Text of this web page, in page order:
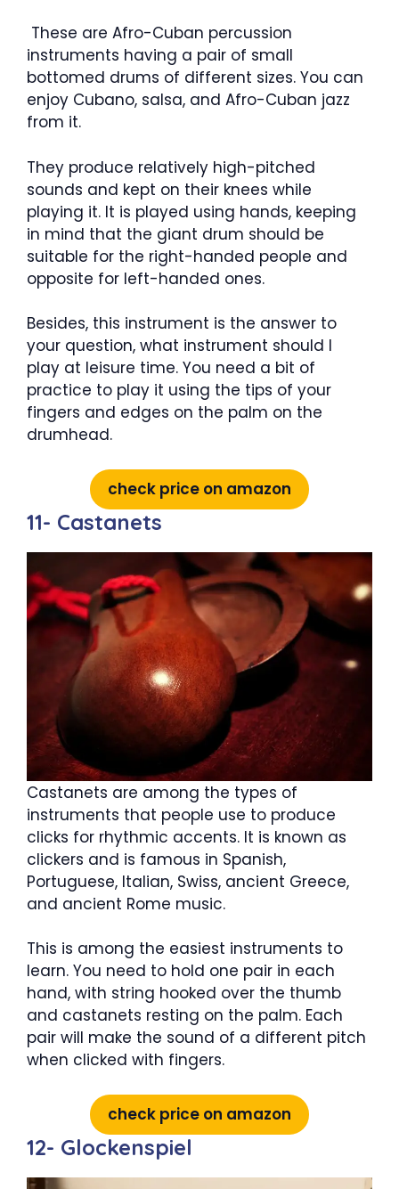
These are Afro-Cuban percussion
instruments having a pair of small
bottomed drums of different sizes. You can
enjoy Cubano, salsa, and Afro-Cuban jazz
from it.
They produce relatively high-pitched
sounds and kept on their knees while
playing it. It is played using hands, keeping
in mind that the giant drum should be
suitable for the right-handed people and
opposite for left-handed ones.
Besides, this instrument is the answer to
your question, what instrument should I
play at leisure time. You need a bit of
practice to play it using the tips of your
fingers and edges on the palm on the
drumhead.
check price on amazon
11- Castanets
Castanets are among the types of
instruments that people use to produce
clicks for rhythmic accents. It is known as
clickers and is famous in Spanish,
Portuguese, Italian, Swiss, ancient Greece,
and ancient Rome music.
This is among the easiest instruments to
learn. You need to hold one pair in each
hand, with string hooked over the thumb
and castanets resting on the palm. Each
pair will make the sound of a different pitch
when clicked with fingers.
check price on amazon
12- Glockenspiel